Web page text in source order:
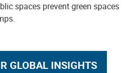
spaces prevent green spaces
GLOBAL INSIGHTS